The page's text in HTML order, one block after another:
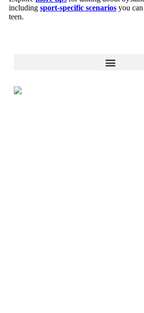
including sport-specific scenarios you
teen.